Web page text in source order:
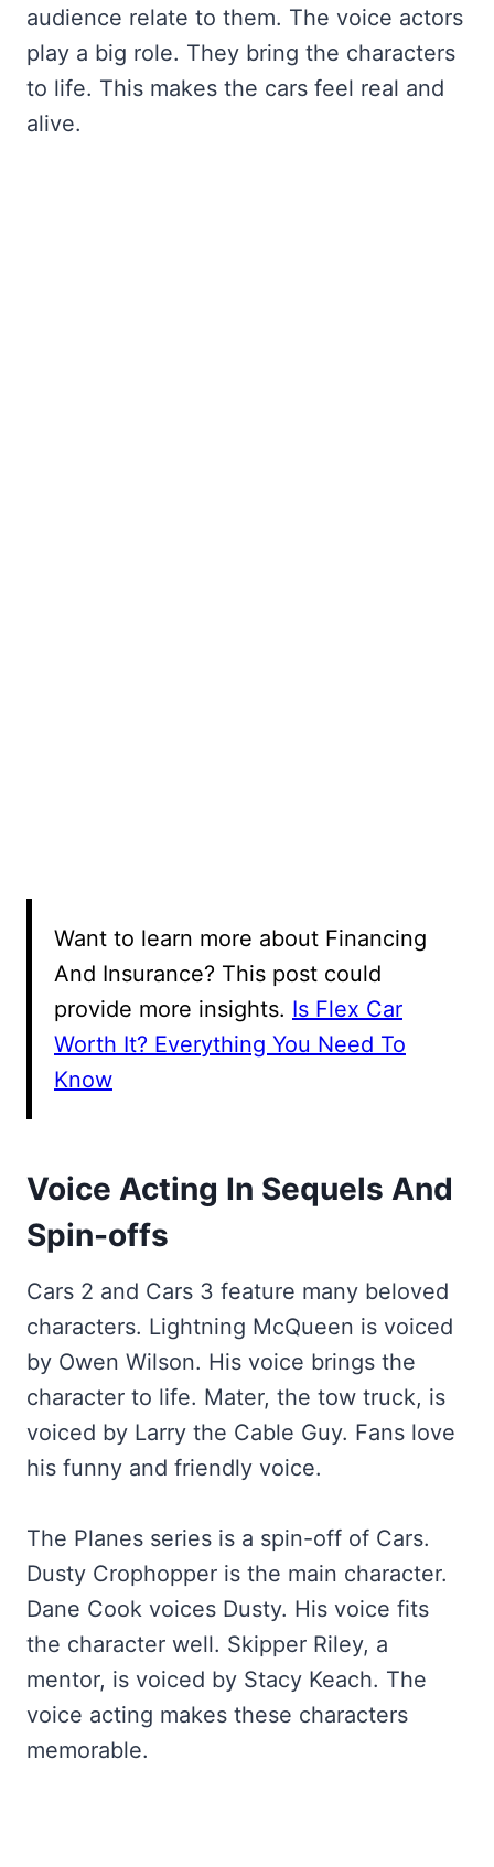
audience relate to them. The voice actors
play a big role. They bring the characters
to life. This makes the cars feel real and
alive.
Want to learn more about Financing
And Insurance? This post could
provide more insights. Is Flex Car
Worth It? Everything You Need To
Know
Voice Acting In Sequels And
Spin-offs
Cars 2 and Cars 3 feature many beloved
characters. Lightning McQueen is voiced
by Owen Wilson. His voice brings the
character to life. Mater, the tow truck, is
voiced by Larry the Cable Guy. Fans love
his funny and friendly voice.
The Planes series is a spin-off of Cars.
Dusty Crophopper is the main character.
Dane Cook voices Dusty. His voice fits
the character well. Skipper Riley, a
mentor, is voiced by Stacy Keach. The
voice acting makes these characters
memorable.